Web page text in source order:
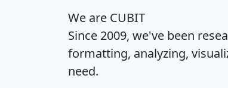
We are CUBIT
Since 2009, we've been
formatting, analyzing,
need.